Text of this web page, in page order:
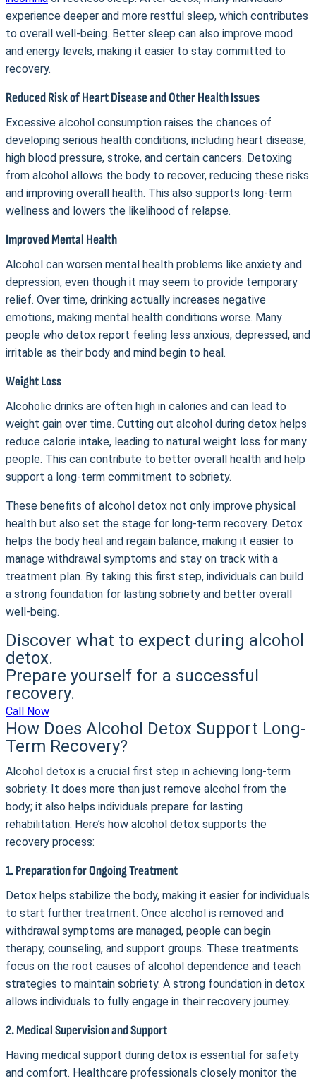
experience deeper and more restful sleep, which contributes
to overall well-being. Better sleep can also improve mood
and energy levels, making it easier to stay committed to
recovery.
Reduced Risk of Heart Disease and Other Health Issues
Excessive alcohol consumption raises the chances of
developing serious health conditions, including heart disease,
high blood pressure, stroke, and certain cancers. Detoxing
from alcohol allows the body to recover, reducing these risks
and improving overall health. This also supports long-term
wellness and lowers the likelihood of relapse.
Improved Mental Health
Alcohol can worsen mental health problems like anxiety and
depression, even though it may seem to provide temporary
relief. Over time, drinking actually increases negative
emotions, making mental health conditions worse. Many
people who detox report feeling less anxious, depressed, and
irritable as their body and mind begin to heal.
Weight Loss
Alcoholic drinks are often high in calories and can lead to
weight gain over time. Cutting out alcohol during detox helps
reduce calorie intake, leading to natural weight loss for many
people. This can contribute to better overall health and help
support a long-term commitment to sobriety.
These benefits of alcohol detox not only improve physical
health but also set the stage for long-term recovery. Detox
helps the body heal and regain balance, making it easier to
manage withdrawal symptoms and stay on track with a
treatment plan. By taking this first step, individuals can build
a strong foundation for lasting sobriety and better overall
well-being.
Discover what to expect during alcohol
detox.
Prepare yourself for a successful
recovery.
Call Now
How Does Alcohol Detox Support Long-
Term Recovery?
Alcohol detox is a crucial first step in achieving long-term
sobriety. It does more than just remove alcohol from the
body; it also helps individuals prepare for lasting
rehabilitation. Here’s how alcohol detox supports the
recovery process:
1. Preparation for Ongoing Treatment
Detox helps stabilize the body, making it easier for individuals
to start further treatment. Once alcohol is removed and
withdrawal symptoms are managed, people can begin
therapy, counseling, and support groups. These treatments
focus on the root causes of alcohol dependence and teach
strategies to maintain sobriety. A strong foundation in detox
allows individuals to fully engage in their recovery journey.
2. Medical Supervision and Support
Having medical support during detox is essential for safety
and comfort. Healthcare professionals closely monitor the